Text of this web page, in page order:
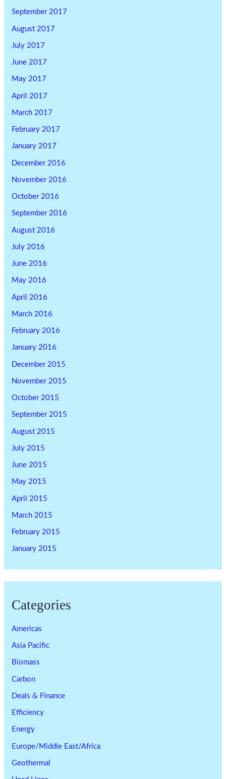
September 2017
August 2017
July 2017
June 2017
May 2017
April 2017
March 2017
February 2017
January 2017
December 2016
November 2016
October 2016
September 2016
August 2016
July 2016
June 2016
May 2016
April 2016
March 2016
February 2016
January 2016
December 2015
November 2015
October 2015
September 2015
August 2015
July 2015
June 2015
May 2015
April 2015
March 2015
February 2015
January 2015
Categories
Americas
Asia Pacific
Biomass
Carbon
Deals & Finance
Efficiency
Energy
Europe/Middle East/Africa
Geothermal